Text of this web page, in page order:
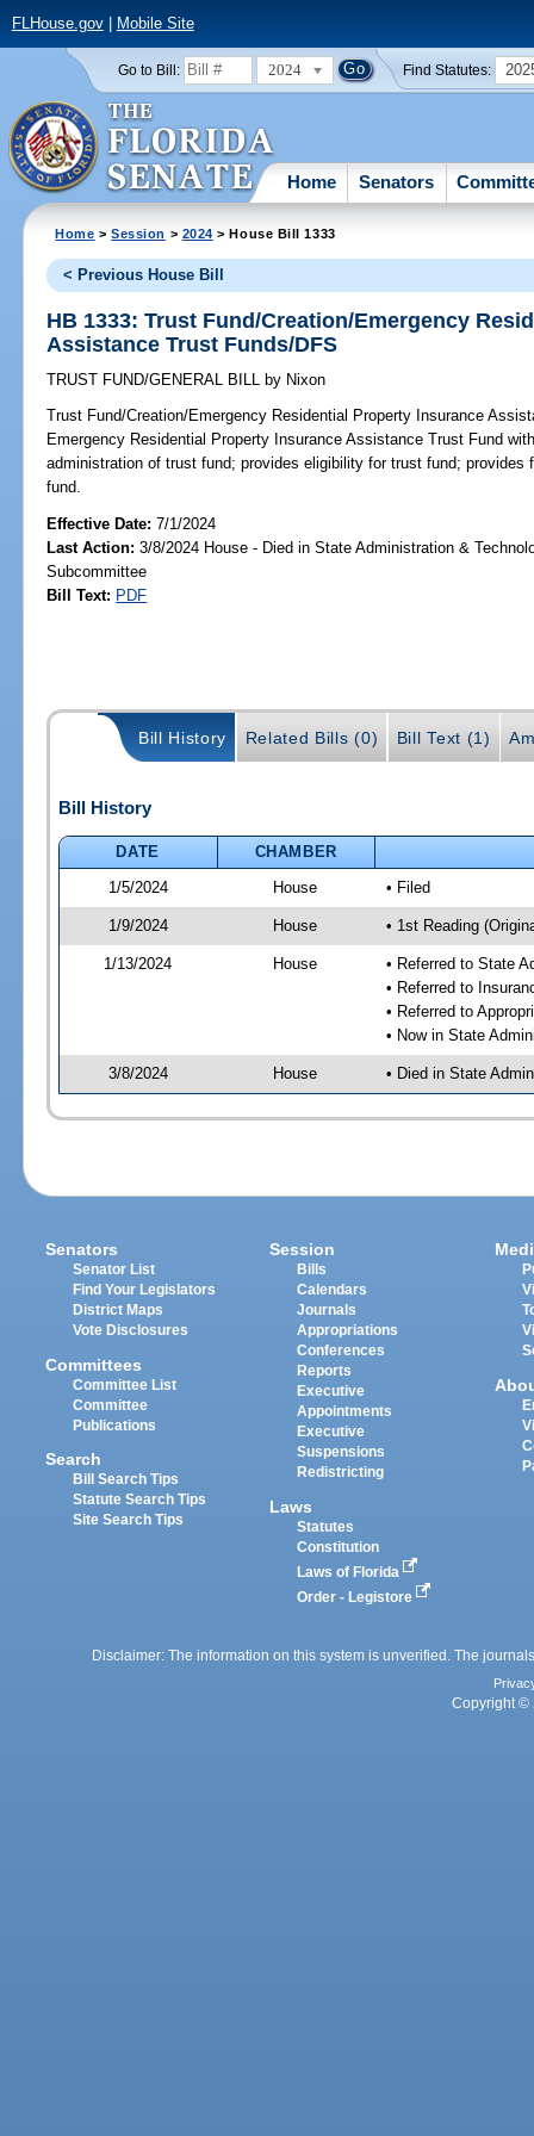
FLHouse.gov| Mobile Site
Go to Bill: 2024 Find Statutes:
Home Senators
Home >Session > 2024 > House Bill 1333
< Previous House Bill
HB 1333: Trust Fund/Creation/Emergency
Assistance Trust Funds/DFS
TRUST FUND/GENERAL BILL by Nixon
Trust Fund/Creation/Emergency Residential Property Insurance
Emergency Residential Property Insurance Assistance Trust Fund
administration of trust fund; provides eligibility for trust fund;
fund.
Effective Date:7/1/2024
Last Action: 3/8/2024 House - Died in State Administration &
Subcommittee
Bill Text: PDF
Bill History Related Bills (0) Bill Text (1)
Bill History
DATE
CHAMBER
1/5/2024
House • Filed
1/9/2024 House • 1st Reading
1/13/2024 House
• Referred to State
• Referred to
• Referred to
• Now in State
3/8/2024 House • Died in State
Senators
Senator List
Find Your Legislators
District Maps
Vote Disclosures
Committees
Committee List
Committee
Publications
Search
Bill Search Tips
Statute Search Tips
Site Search Tips
Session
Bills
Calendars
Journals
Appropriations
Conferences
Reports
Executive
Appointments
Executive
Suspensions
Redistricting
Laws
Statutes
Constitution
Laws of Florida
Order - Legistore
Disclaimer: The information on this system is unverified. The
Copyright ©